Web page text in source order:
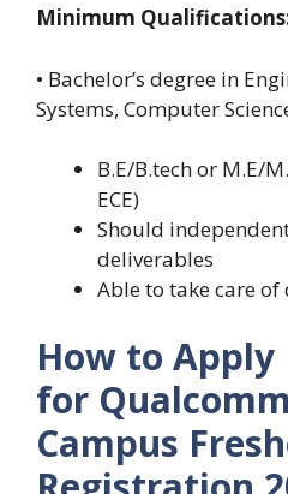
Minimum
• Bachelor’s degree in
Systems, Computer
B.E/B.tech or M.E/
ECE)
Should
deliverables
Able to take care of
How to Apply
for
Campus